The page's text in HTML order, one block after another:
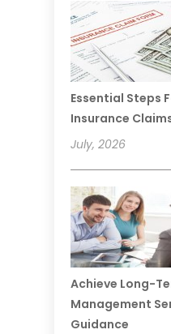
Essential Steps
Insurance
July, 2026
Achieve Long-
Management
Guidance